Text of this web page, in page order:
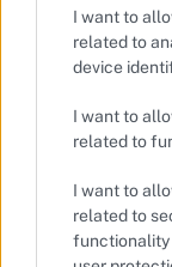
I want to
related to
device
I want to
related to
I want to
related to
functionality
BLOG—3 min